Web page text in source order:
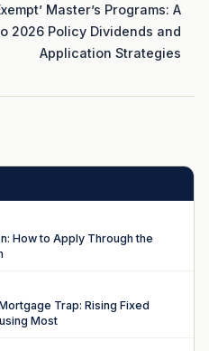
Master’s Programs: A
2026 Policy Dividends and
Application Strategies
How to Apply Through the
Trap: Rising Fixed
Most